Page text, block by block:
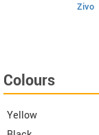
Zivo
Colours
Yellow